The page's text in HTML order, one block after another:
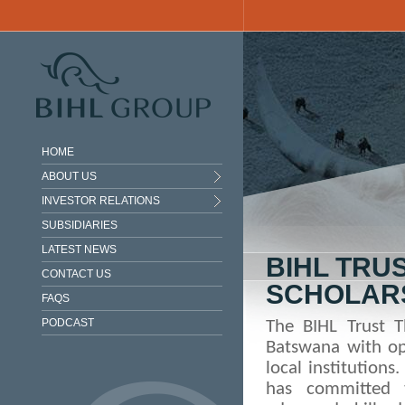
HOME
ABOUT US
INVESTOR RELATIONS
SUBSIDIARIES
LATEST NEWS
CONTACT US
FAQS
PODCAST
BIHL
The BIHL Trust
Batswana with
local
has